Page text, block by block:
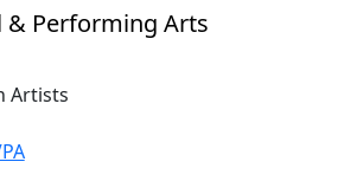
& Performing Arts
Artists